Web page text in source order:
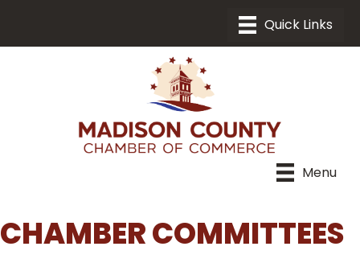
Menu
CHAMBER COMMITTEES